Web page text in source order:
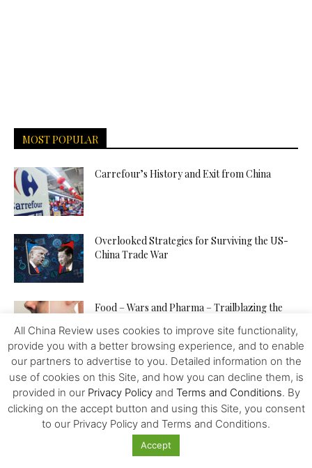
MOST POPULAR
Carrefour’s History and Exit from China
Overlooked Strategies for Surviving the US-
China Trade War
Food – Wars and Pharma – Trailblazing the
The Venezuelan “Petro” – Towards a New
World Reserve Currency?
The Contemporary Value of Marx’s Practice of
Civilisation
All China Review uses cookies to improve site functionality,
provide you with a better browsing experience, and to enable
our partners to advertise to you. Detailed information on the
use of cookies on this Site, and how you can decline them, is
provided in our Privacy Policyand Terms and Conditions. By
clicking on the accept button and using this Site, you consent
to our Privacy Policy and Terms and Conditions.
Accept